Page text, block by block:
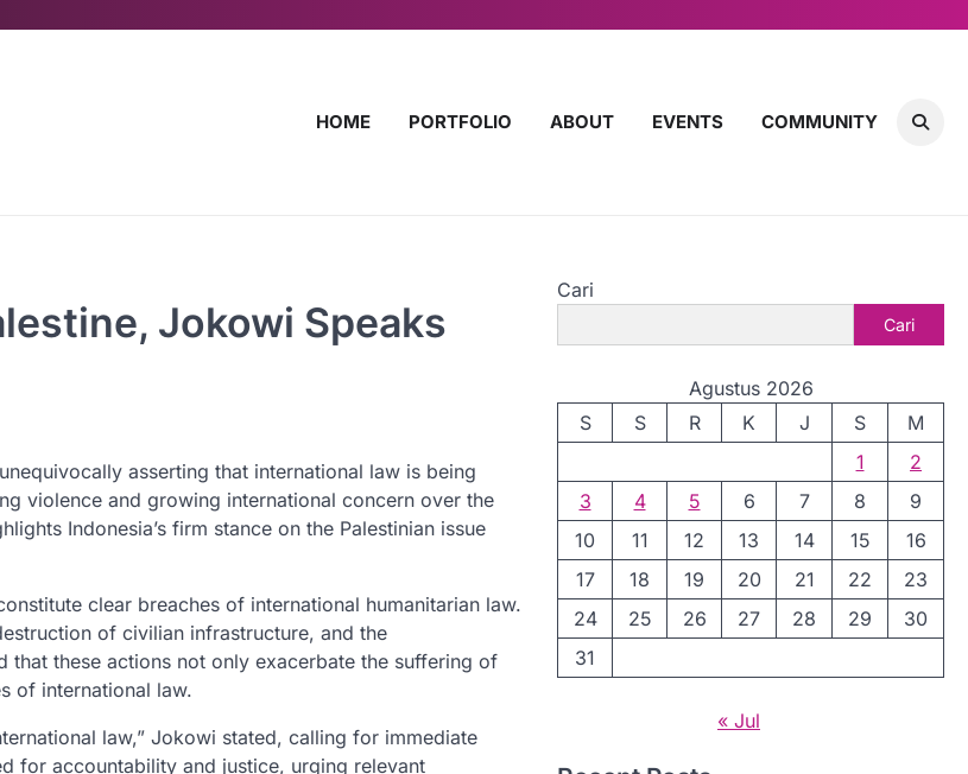
HOME PORTFOLIO ABOUT EVENTS COMMUNITY
Jokowi Speaks
asserting that international law is being
violence and growing international concern over the
Indonesia’s firm stance on the Palestinian issue
clear breaches of international humanitarian law.
of civilian infrastructure, and the
these actions not only exacerbate the suffering of
of international law.
law,” Jokowi stated, calling for immediate
for accountability and justice, urging relevant
Cari
Cari
Agustus 2026
S
S R K J S
M
1
2
3
4 5 6 7 8
9
10
11 12 13 14 15
16
17
18 19 20 21 22
23
24
25 26 27 28 29
30
31
« Jul